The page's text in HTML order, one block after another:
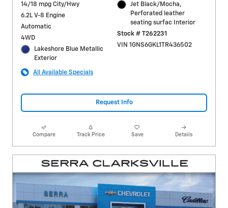
14/18 mpg City/Hwy
6.2L V-8 Engine
Automatic
4WD
Lakeshore Blue Metallic
Exterior
Jet Black/Mocha,
Perforated leather
seating surfac Interior
Stock # T262231
VIN 1GNS6GKL1TR436502
All Available Specials
Request Info
Compare Track Price Save Details